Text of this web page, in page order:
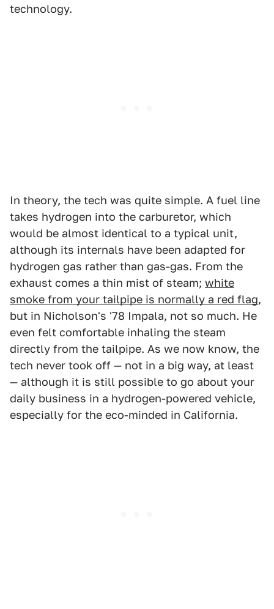
technology.
In theory, the tech was quite simple. A fuel line
takes hydrogen into the carburetor, which
would be almost identical to a typical unit,
although its internals have been adapted for
hydrogen gas rather than gas-gas. From the
exhaust comes a thin mist of steam; white
smoke from your tailpipe is normally a red flag,
but in Nicholson's '78 Impala, not so much. He
even felt comfortable inhaling the steam
directly from the tailpipe. As we now know, the
tech never took off — not in a big way, at least
— although it is still possible to go about your
daily business in a hydrogen-powered vehicle,
especially for the eco-minded in California.